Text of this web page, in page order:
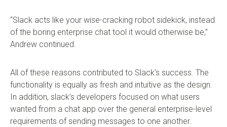
“Slack acts like your wise-cracking robot sidekick, instead
of the boring enterprise chat tool it would otherwise be,”
Andrew continued.
All of these reasons contributed to Slack’s success. The
functionality is equally as fresh and intuitive as the design.
In addition, slack’s developers focused on what users
wanted from a chat app over the general enterprise-level
requirements of sending messages to one another.